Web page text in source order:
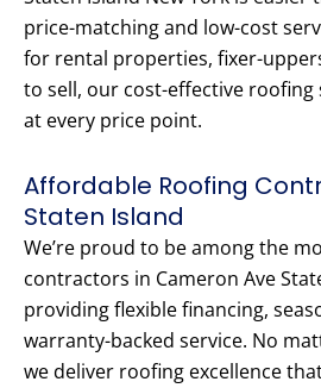
price-matching and low-cost
for rental properties, fixer-
to sell, our cost-effective roofing
at every price point.
Affordable Roofing
Staten Island
We’re proud to be among the
contractors in Cameron Ave
providing flexible financing,
warranty-backed service. No
we deliver roofing excellence